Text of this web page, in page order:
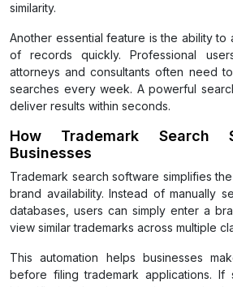
similarity.
Another essential feature is the ability to
of records quickly. Professional
attorneys and consultants often need
searches every week. A powerful
deliver results within seconds.
How Trademark Search
Businesses
Trademark search software simplifies
brand availability. Instead of manually
databases, users can simply enter a
view similar trademarks across multiple
This automation helps businesses
before filing trademark applications. If